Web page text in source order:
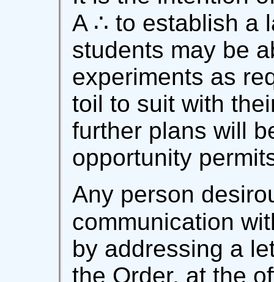
A ∴ to establish a
students may be
experiments as
toil to suit with
further plans will
opportunity
Any person
communication
by addressing a
the Order, at the